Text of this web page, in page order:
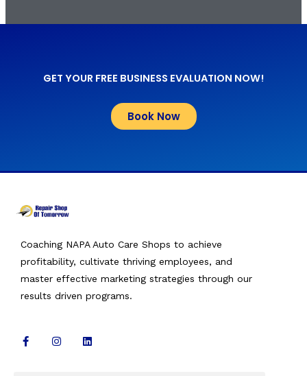
GET YOUR FREE BUSINESS EVALUATION NOW!
Book Now
Coaching NAPA Auto Care Shops to achieve
profitability, cultivate thriving employees, and
master effective marketing strategies through our
results driven programs.
F
a
I
n
L
i